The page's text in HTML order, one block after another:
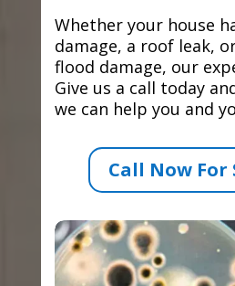
Whether your house
damage, a roof leak,
flood damage, our
Give us a call today
we can help you and
Call Now For